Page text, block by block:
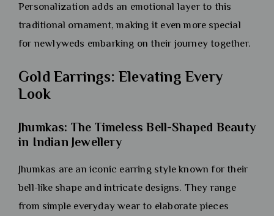
Personalization adds an emotional layer to this
traditional ornament, making it even more special
for newlyweds embarking on their journey together.
Gold Earrings: Elevating Every
Look
Jhumkas: The Timeless Bell-Shaped Beauty
in Indian Jewellery
Jhumkas are an iconic earring style known for their
bell-like shape and intricate designs. They range
from simple everyday wear to elaborate pieces